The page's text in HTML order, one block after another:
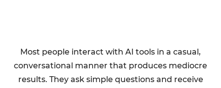
Most people interact with AI tools in a casual,
conversational manner that produces mediocre
results. They ask simple questions and receive